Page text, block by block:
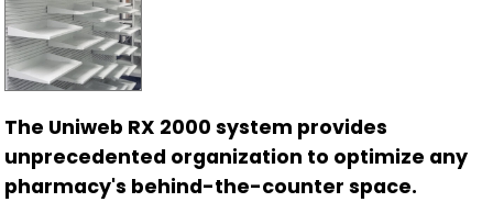
The Uniweb RX 2000 system provides
unprecedented organization to optimize any
pharmacy's behind-the-counter space.